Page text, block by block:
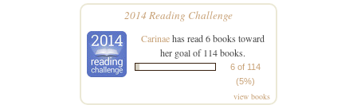
2014 Reading Challenge
Carinaehas read 6 books toward
her goal of 114 books.
6 of 114
(5%)
view books